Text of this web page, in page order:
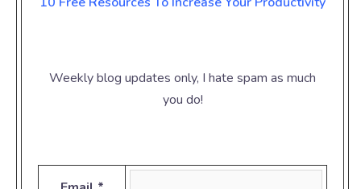
Weekly blog updates only, I hate spam as much
you do!